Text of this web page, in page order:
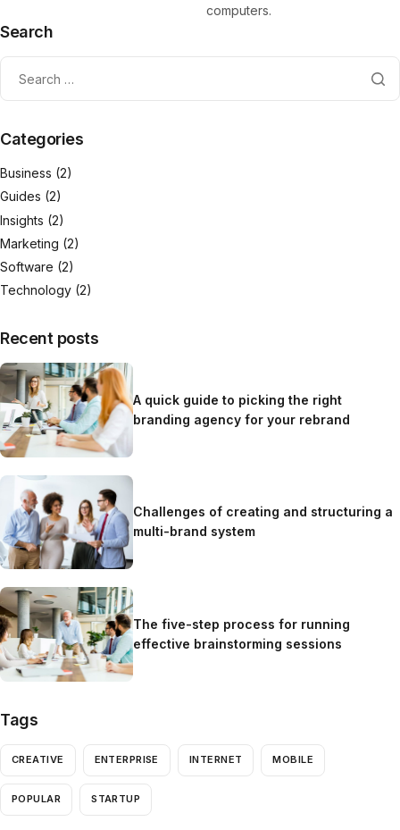
computers.
Search
Categories
Business (2)
Guides (2)
Insights (2)
Marketing (2)
Software (2)
Technology (2)
Recent posts
A quick guide to picking the right
branding agency for your rebrand
Challenges of creating and structuring a
multi-brand system
The five-step process for running
effective brainstorming sessions
Tags
CREATIVE ENTERPRISE INTERNET MOBILE
POPULAR STARTUP